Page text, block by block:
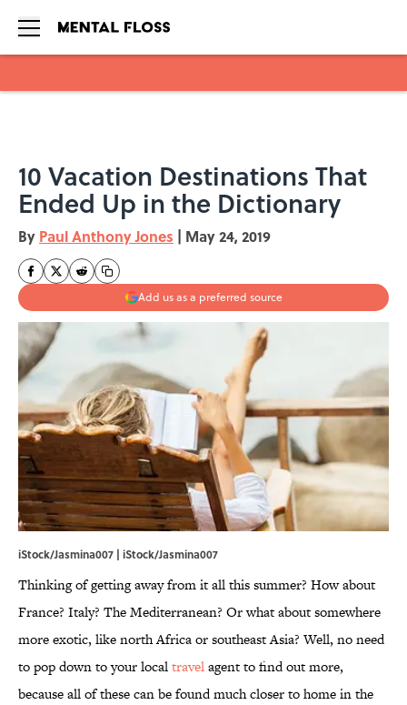
10 Vacation Destinations That
Ended Up in the Dictionary
By Paul Anthony Jones | May 24, 2019
Add us as a preferred source
iStock/Jasmina007 | iStock/Jasmina007
Thinking of getting away from it all this summer? How about
France? Italy? The Mediterranean? Or what about somewhere
more exotic, like north Africa or southeast Asia? Well, no need
to pop down to your localtravelagent to find out more,
because all of these can be found much closer to home in the